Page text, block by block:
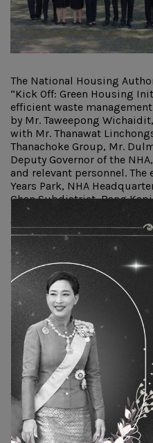
The National Housing
“Kick Off: Green Housing
efficient waste
by Mr. Taweepong
with Mr. Thanawat
Thanachoke Group, Mr.
Deputy Governor of the
and relevant personnel.
Years Park, NHA
Chan Subdistrict, Bang
The event featured
comprehensive waste
from proper sorting of
There were also
such as the Green Cone
leaf shredder
decomposition, and an
products promoting the
In addition, the event
Management Project,
knowledge on the safe
cooking oil among NHA
The project encourages
in daily life to minimize
support the long-term
communities.